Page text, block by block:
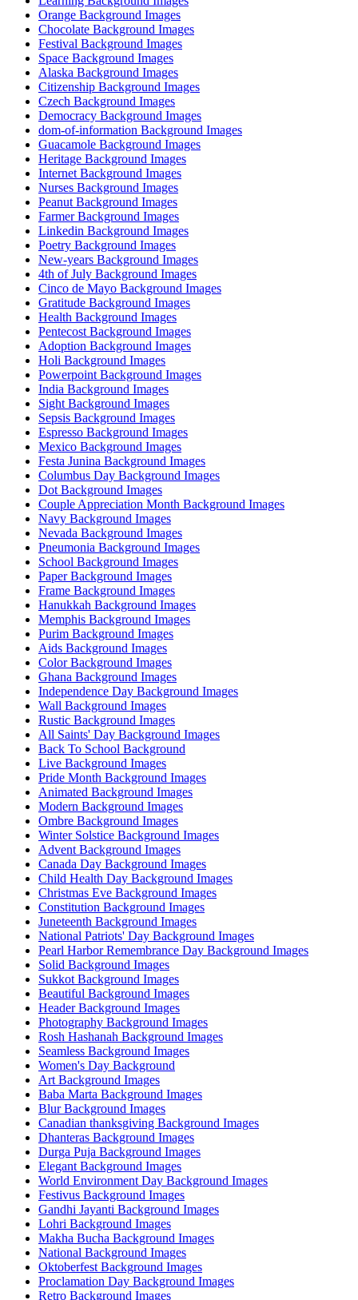
Orange Background Images
Chocolate Background Images
Festival Background Images
Space Background Images
Alaska Background Images
Citizenship Background Images
Czech Background Images
Democracy Background Images
dom-of-information Background Images
Guacamole Background Images
Heritage Background Images
Internet Background Images
Nurses Background Images
Peanut Background Images
Farmer Background Images
Linkedin Background Images
Poetry Background Images
New-years Background Images
4th of July Background Images
Cinco de Mayo Background Images
Gratitude Background Images
Health Background Images
Pentecost Background Images
Adoption Background Images
Holi Background Images
Powerpoint Background Images
India Background Images
Sight Background Images
Sepsis Background Images
Espresso Background Images
Mexico Background Images
Festa Junina Background Images
Columbus Day Background Images
Dot Background Images
Couple Appreciation Month Background Images
Navy Background Images
Nevada Background Images
Pneumonia Background Images
School Background Images
Paper Background Images
Frame Background Images
Hanukkah Background Images
Memphis Background Images
Purim Background Images
Aids Background Images
Color Background Images
Ghana Background Images
Independence Day Background Images
Wall Background Images
Rustic Background Images
All Saints' Day Background Images
Back To School Background
Live Background Images
Pride Month Background Images
Animated Background Images
Modern Background Images
Ombre Background Images
Winter Solstice Background Images
Advent Background Images
Canada Day Background Images
Child Health Day Background Images
Christmas Eve Background Images
Constitution Background Images
Juneteenth Background Images
National Patriots' Day Background Images
Pearl Harbor Remembrance Day Background Images
Solid Background Images
Sukkot Background Images
Beautiful Background Images
Header Background Images
Photography Background Images
Rosh Hashanah Background Images
Seamless Background Images
Women's Day Background
Art Background Images
Baba Marta Background Images
Blur Background Images
Canadian thanksgiving Background Images
Dhanteras Background Images
Durga Puja Background Images
Elegant Background Images
World Environment Day Background Images
Festivus Background Images
Gandhi Jayanti Background Images
Lohri Background Images
Makha Bucha Background Images
National Background Images
Oktoberfest Background Images
Proclamation Day Background Images
Retro Background Images